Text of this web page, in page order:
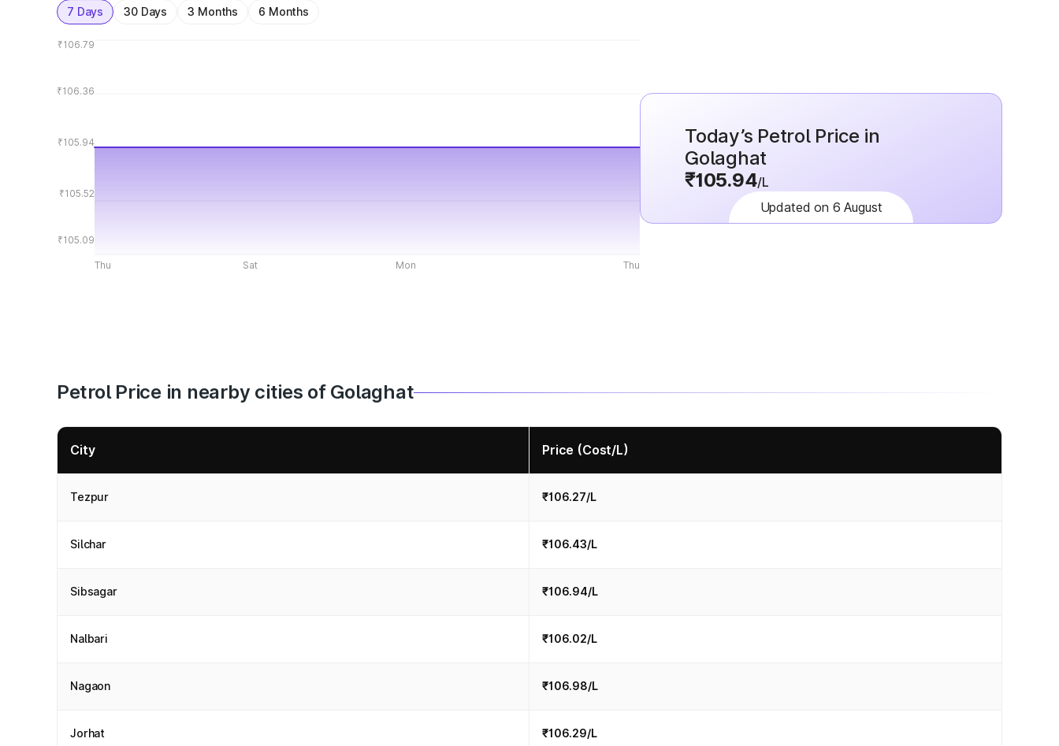
7 Days 30 Days 3 Months 6 Months
₹106.79
₹106.36
₹105.94
₹105.52
₹105.09
Thu Sat Mon Thu
Today’s Petrol Price in
Golaghat
₹105.94/L
Updated on 6 August
Petrol Price in nearby cities of Golaghat
City Price (Cost/L)
Tezpur ₹106.27/L
Silchar ₹106.43/L
Sibsagar ₹106.94/L
Nalbari ₹106.02/L
Nagaon ₹106.98/L
Jorhat ₹106.29/L